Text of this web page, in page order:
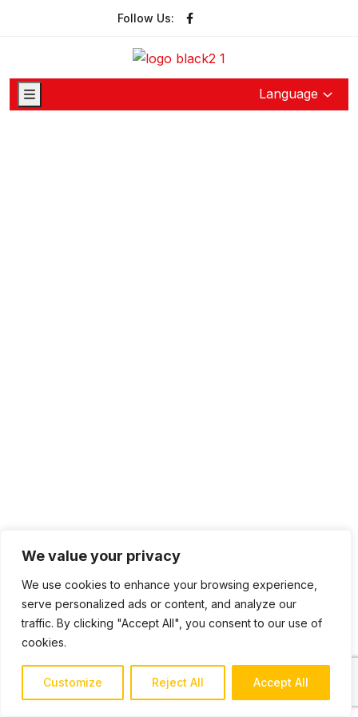
We value your privacy
We use cookies to enhance your browsing experience,
serve personalized ads or content, and analyze our
traffic. By clicking "Accept All", you consent to our use of
cookies.
Customize Reject All Accept All
Follow Us:
Language